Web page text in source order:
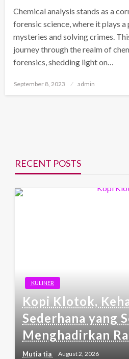
Chemical analysis stands as a
forensic science, where it plays
mysteries and solving crimes.
journey through the realm of
forensics, shedding light on…
Posted
September 8, 2023 admin
RECENT POSTS
KULINER
Kopi Klotok,
Sederhana yang
Menghadirkan
Mutia tia August 2, 2026